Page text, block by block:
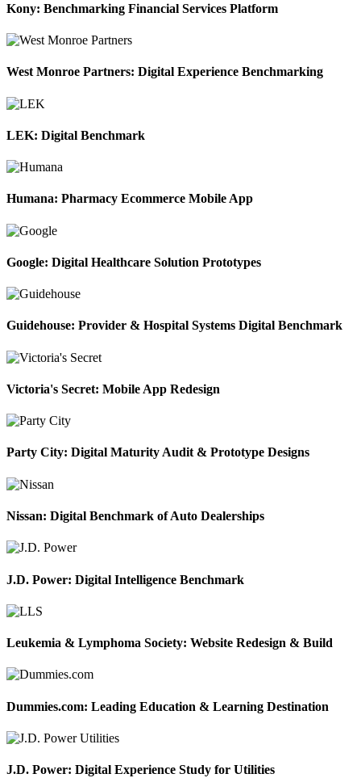
Kony: Benchmarking Financial Services Platform
West Monroe Partners: Digital Experience Benchmarking
LEK: Digital Benchmark
Humana: Pharmacy Ecommerce Mobile App
Google: Digital Healthcare Solution Prototypes
Guidehouse: Provider & Hospital Systems Digital Benchmark
Victoria's Secret: Mobile App Redesign
Party City: Digital Maturity Audit & Prototype Designs
Nissan: Digital Benchmark of Auto Dealerships
J.D. Power: Digital Intelligence Benchmark
Leukemia & Lymphoma Society: Website Redesign & Build
Dummies.com: Leading Education & Learning Destination
J.D. Power: Digital Experience Study for Utilities